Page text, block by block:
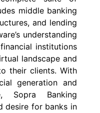
middle banking
and lending
understanding
institutions
landscape and
their clients. With
generation and
Sopra Banking
desire for banks in